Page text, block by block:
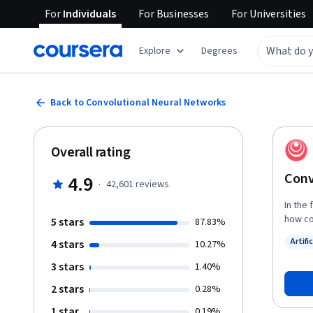
ForIndividuals ForBusinesses ForUniversities
Explore Degrees
Back to Convolutional Neural Networks
In the
how
images, and more.
Overall rating
4.9 · 42,601 reviews
5 stars 87.83%
4 stars 10.27%
3 stars 1.40%
2 stars 0.28%